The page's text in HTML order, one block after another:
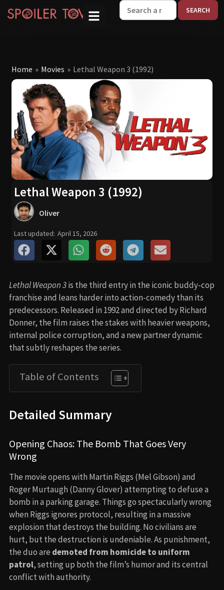
Home » Movies » Lethal Weapon 3 (1992)
Lethal Weapon 3 (1992)
Oliver
Last updated: April 15, 2026
Lethal Weapon 3is the third entry in the iconic buddy-cop
franchise and leans harder into action-comedy than its
predecessors. Released in 1992 and directed by Richard
Donner, the film raises the stakes with heavier weapons,
internal police corruption, and a new partner dynamic
that subtly reshapes the series.
Table of Contents
Detailed Summary
Opening Chaos: The Bomb That Goes Very
Wrong
The movie opens with Martin Riggs (Mel Gibson) and
Roger Murtaugh (Danny Glover) attempting to defuse a
bomb in a parking garage. Things go spectacularly wrong
when Riggs ignores protocol, resulting in a massive
explosion that destroys the building. No civilians are
hurt, but the destruction is undeniable. As punishment,
the duo are demoted from homicide to uniform
patrol, setting up both the film’s humor and its central
conflict with authority.